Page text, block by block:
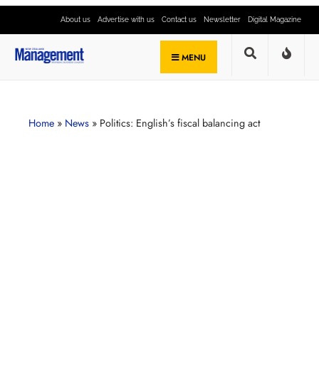
About us Advertise with us Contact us Newsletter Digital Magazine
MENU
Home » News » Politics: English’s fiscal balancing act